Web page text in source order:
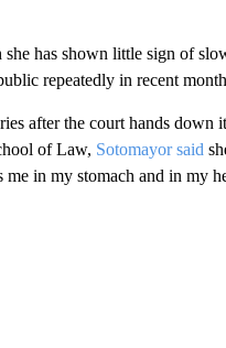
has shown little sign of
repeatedly in recent
after the court hands down
of Law, Sotomayor said
in my stomach and in my